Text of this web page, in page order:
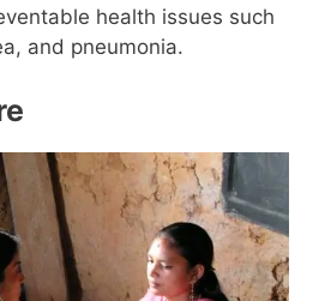
health issues such
and pneumonia.